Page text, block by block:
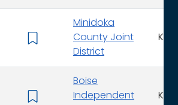
Minidoka
County Joint
District
K -
Boise
Independent
K -